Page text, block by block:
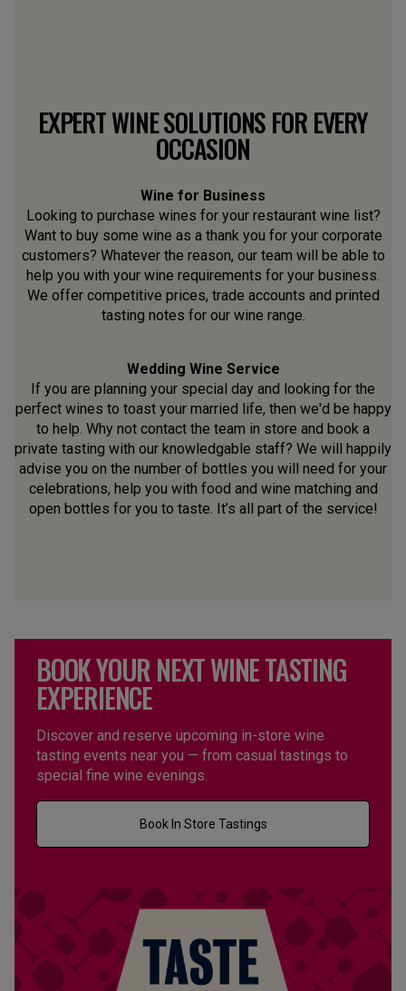
EXPERT WINE SOLUTIONS FOR EVERY
OCCASION
Wine for Business
Looking to purchase wines for your restaurant wine list?
Want to buy some wine as a thank you for your corporate
customers? Whatever the reason, our team will be able to
help you with your wine requirements for your business.
We offer competitive prices, trade accounts and printed
tasting notes for our wine range.
Wedding Wine Service
If you are planning your special day and looking for the
perfect wines to toast your married life, then we'd be happy
to help. Why not contact the team in store and book a
private tasting with our knowledgable staff? We will happily
advise you on the number of bottles you will need for your
celebrations, help you with food and wine matching and
open bottles for you to taste. It’s all part of the service!
BOOK YOUR NEXT WINE TASTING
EXPERIENCE
Discover and reserve upcoming in-store wine
tasting events near you — from casual tastings to
special fine wine evenings.
Book In Store Tastings